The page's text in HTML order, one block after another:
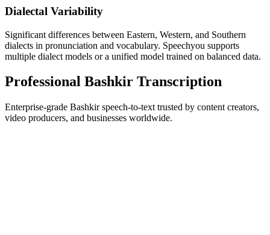
Dialectal Variability
Significant differences between Eastern, Western, and Southern
dialects in pronunciation and vocabulary. Speechyou supports
multiple dialect models or a unified model trained on balanced data.
Professional Bashkir Transcription
Enterprise-grade Bashkir speech-to-text trusted by content creators,
video producers, and businesses worldwide.